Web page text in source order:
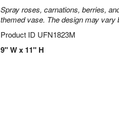
Spray roses, carnations, berries,
themed vase. The design may vary
Product ID UFN1823M
9" W x 11" H